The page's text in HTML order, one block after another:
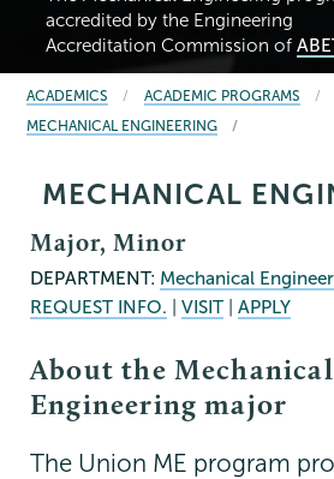
accredited by the Engineering
Accreditation Commission of
BREADCRUMBS
ACADEMICS
ACADEMIC PROGRAMS
MECHANICAL ENGINEERING
MECHANICAL
Major, Minor
DEPARTMENT: Mechanical
REQUEST INFO.
VISIT APPLY
About the Mechanical
Engineering major
The Union ME program